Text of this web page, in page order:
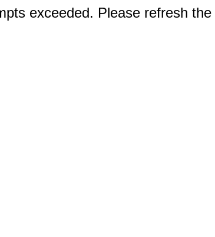
exceeded. Please refresh